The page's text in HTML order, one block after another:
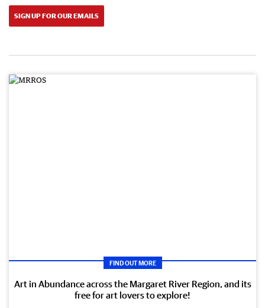
SIGN UP FOR OUR EMAILS
FIND OUT MORE
Art in Abundance across the Margaret River Region, and its
free for art lovers to explore!